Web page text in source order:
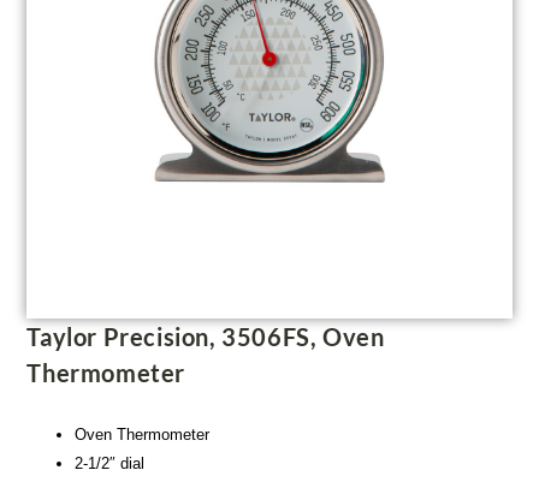
Taylor Precision, 3506FS, Oven
Thermometer
Oven Thermometer
2-1/2″ dial